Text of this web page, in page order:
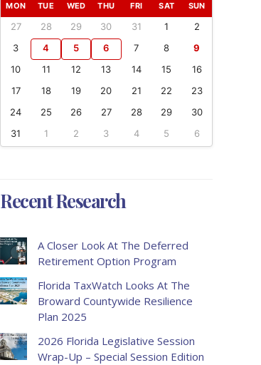
MON TUE WED THU FRI SAT SUN
27 28 29 30 31 1
2
3
4 5 6 7 8
9
10
11 12 13 14 15
16
17
18 19 20 21 22
23
24
25 26 27 28 29
30
31
1 2 3 4 5 6
Recent Research
A Closer Look At The Deferred
Retirement Option Program
Florida TaxWatch Looks At The
Broward Countywide Resilience
Plan 2025
2026 Florida Legislative Session
Wrap-Up – Special Session Edition